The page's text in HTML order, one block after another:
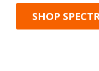
SHOP